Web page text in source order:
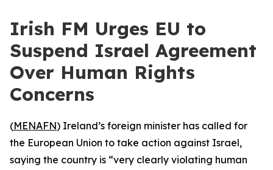
Irish FM Urges EU to
Suspend Israel Agreement
Over Human Rights
Concerns
(MENAFN) Ireland’s foreign minister has called for
the European Union to take action against Israel,
saying the country is “very clearly violating human